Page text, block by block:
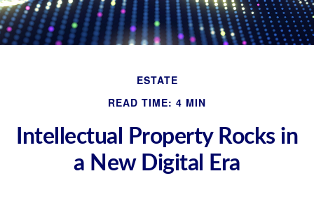
ESTATE
READ TIME: 4 MIN
Intellectual Property Rocks in
a New Digital Era